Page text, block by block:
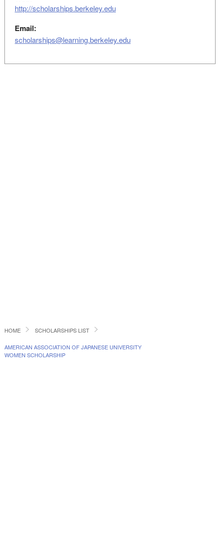
http://scholarships.berkeley.edu
Email:
scholarships@learning.berkeley.edu
HOME SCHOLARSHIPS LIST
AMERICAN ASSOCIATION OF JAPANESE UNIVERSITY
WOMEN SCHOLARSHIP